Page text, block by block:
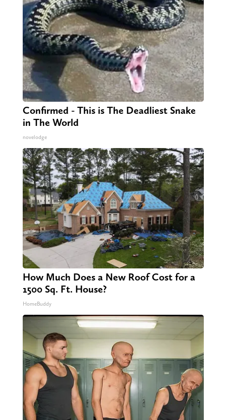
Confirmed - This is The Deadliest Snake
in The World
novelodge
How Much Does a New Roof Cost for a
1500 Sq. Ft. House?
HomeBuddy